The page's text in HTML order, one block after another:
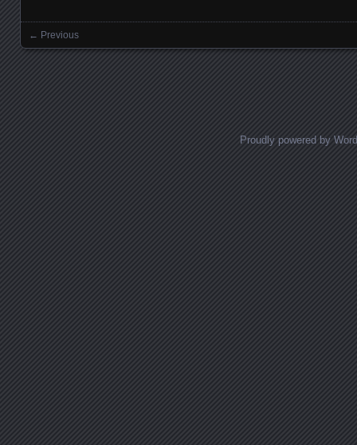
Images navigation
← Previous
Proudly powered by